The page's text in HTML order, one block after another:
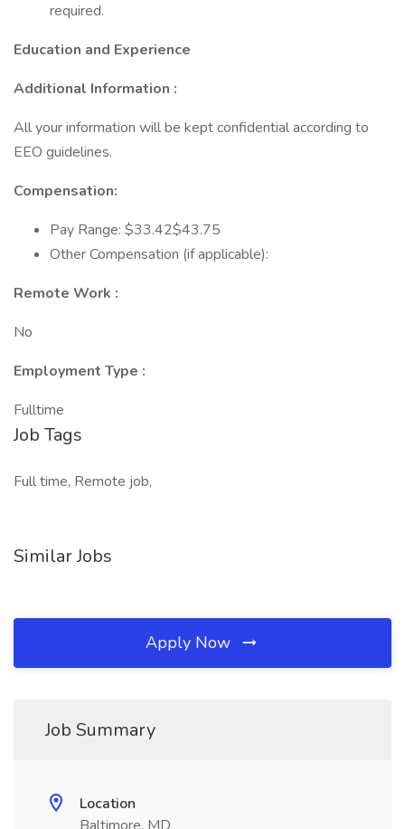
required.
Education and Experience
Additional Information :
All your information will be kept confidential according to
EEO guidelines.
Compensation:
Pay Range: $33.42$43.75
Other Compensation (if applicable):
Remote Work :
No
Employment Type :
Fulltime
Job Tags
Full time, Remote job,
Similar Jobs
Apply Now
Job Summary
Location